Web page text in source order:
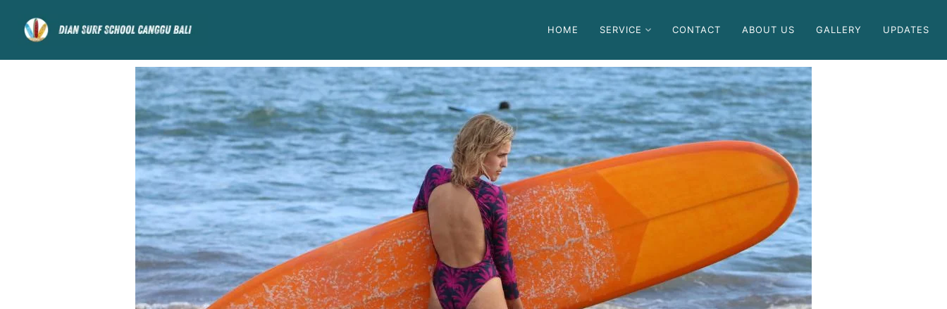
HOME SERVICE CONTACT ABOUT US GALLERY UPDATES